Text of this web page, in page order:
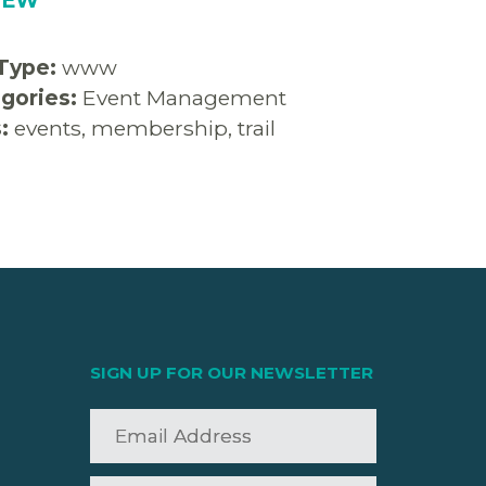
www
Event Management
events, membership, trail
SIGN UP FOR OUR NEWSLETTER